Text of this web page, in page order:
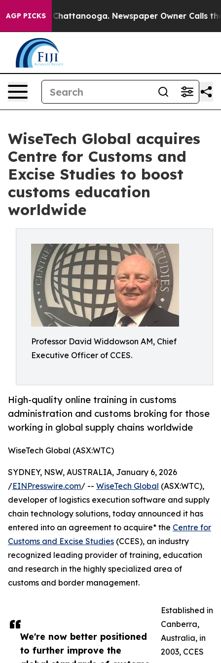
AGP PICKS
in Chattanooga. Newspaper Owner Calls the
WiseTech Global acquires
Centre for Customs and
Excise Studies to boost
customs education
worldwide
Professor David Widdowson AM, Chief
Executive Officer of CCES.
High-quality online training in customs
administration and customs broking for those
working in global supply chains worldwide
WiseTech Global (ASX:WTC)
We're now better positioned
to further improve the
SYDNEY, NSW, AUSTRALIA, January 6, 2026
/EINPresswire.com/ -- WiseTech Global (ASX:WTC),
developer of logistics execution software and supply
chain technology solutions, today announced it has
entered into an agreement to acquire* the Centre for
Customs and Excise Studies (CCES), an industry
recognized leading provider of training, education
and research in the highly specialized area of
customs and border management.
Established in
Canberra,
Australia, in
2003, CCES